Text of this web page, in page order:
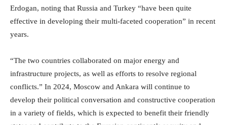
Erdogan, noting that Russia and Turkey “have been quite
effective in developing their multi-faceted cooperation” in recent
years.
“The two countries collaborated on major energy and
infrastructure projects, as well as efforts to resolve regional
conflicts.” In 2024, Moscow and Ankara will continue to
develop their political conversation and constructive cooperation
in a variety of fields, which is expected to benefit their friendly